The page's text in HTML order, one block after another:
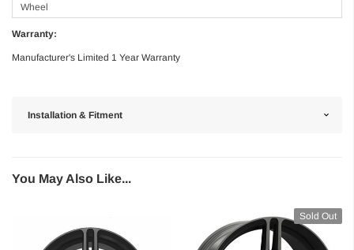
Wheel
Warranty:
Manufacturer's Limited 1 Year Warranty
Installation & Fitment
You May Also Like...
Sold Out